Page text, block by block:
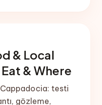
& Local
& Where
testi
gözleme,